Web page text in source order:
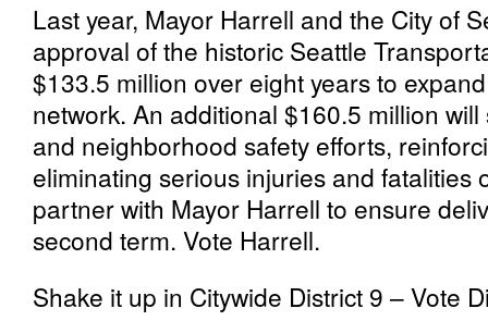
Last year, Mayor Harrell and the City of
approval of the historic Seattle
$133.5 million over eight years to
network. An additional $160.5 million
and neighborhood safety efforts,
eliminating serious injuries and fatalities
partner with Mayor Harrell to ensure
second term. Vote Harrell.
Shake it up in Citywide District 9 – Vote